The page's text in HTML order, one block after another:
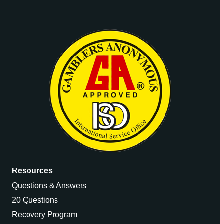
Resources
Questions & Answers
20 Questions
Recovery Program